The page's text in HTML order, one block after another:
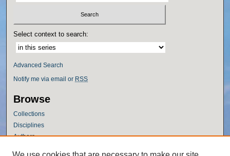
Select context to search:
Advanced Search
Notify me via email or RSS
Browse
Collections
Disciplines
Authors